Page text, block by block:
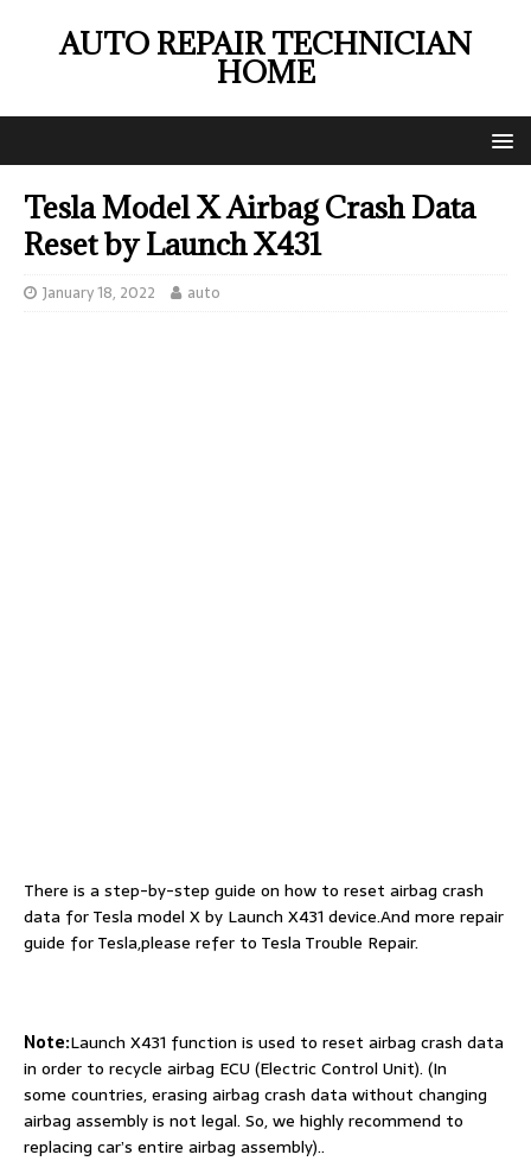
AUTO REPAIR TECHNICIAN
HOME
Tesla Model X Airbag Crash Data
Reset by Launch X431
January 18, 2022 auto
There is a step-by-step guide on how to reset airbag crash
data for Tesla model X by Launch X431 device.And more repair
guide for Tesla,please refer to Tesla Trouble Repair.
Note:Launch X431 function is used to reset airbag crash data
in order to recycle airbag ECU (Electric Control Unit). (In
some countries, erasing airbag crash data without changing
airbag assembly is not legal. So, we highly recommend to
replacing car’s entire airbag assembly)..